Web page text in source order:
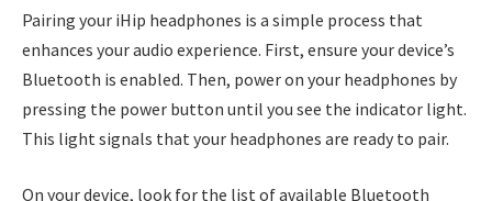
Pairing your iHip headphones is a simple process that
enhances your audio experience. First, ensure your device’s
Bluetooth is enabled. Then, power on your headphones by
pressing the power button until you see the indicator light.
This light signals that your headphones are ready to pair.
On your device, look for the list of available Bluetooth